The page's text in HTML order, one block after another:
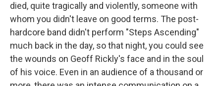
died, quite tragically and violently, someone with
whom you didn't leave on good terms. The post-
hardcore band didn't perform "Steps Ascending"
much back in the day, so that night, you could see
the wounds on Geoff Rickly's face and in the soul
of his voice. Even in an audience of a thousand or